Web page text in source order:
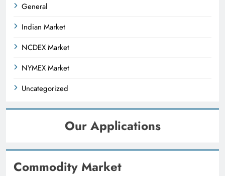
General
Indian Market
NCDEX Market
NYMEX Market
Uncategorized
Our Applications
Commodity Market